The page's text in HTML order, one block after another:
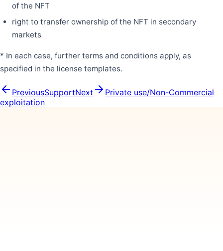
of the NFT
right to transfer ownership of the NFT in secondary
markets
* In each case, further terms and conditions apply, as
specified in the license templates.
PreviousSupportNext
Private use/Non-Commercial
exploitation